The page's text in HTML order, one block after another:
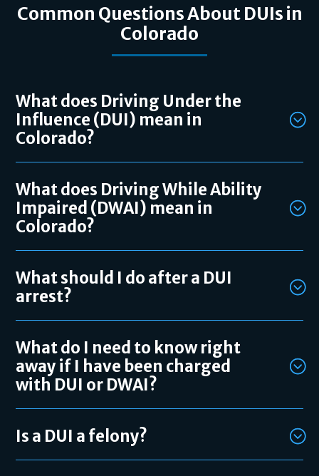
Common Questions About DUIs in
Colorado
What does Driving Under the
Influence (DUI) mean in
Colorado?
What does Driving While Ability
Impaired (DWAI) mean in
Colorado?
What should I do after a DUI
arrest?
What do I need to know right
away if I have been charged
with DUI or DWAI?
Is a DUI a felony?